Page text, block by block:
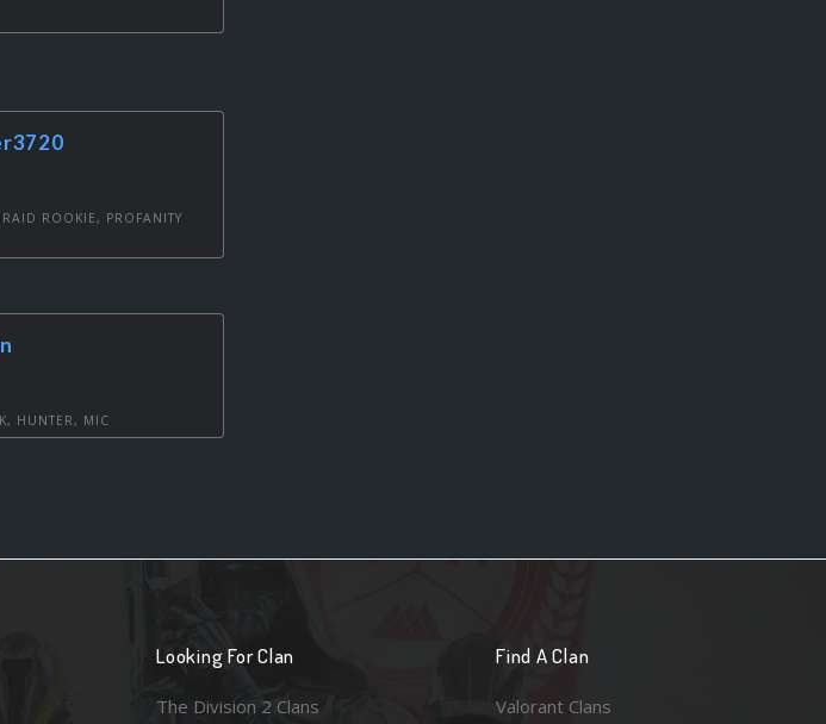
ROOKIE, PROFANITY
HUNTER, MIC
Looking For Clan
The Division 2 Clans
Find A Clan
Valorant Clans